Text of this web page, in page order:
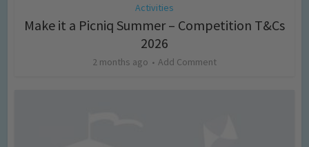
Activities
Make it a Picniq Summer – Competition T&Cs
2026
2 months ago Add Comment